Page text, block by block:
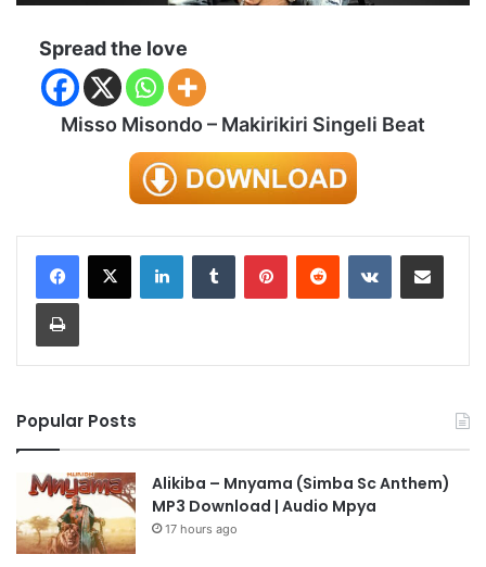
Spread the love
Misso Misondo – Makirikiri Singeli Beat
LinkedInTumblr PinterestReddit VKontakteShare via Email
Print
Popular Posts
Alikiba – Mnyama (Simba Sc Anthem)
MP3 Download | Audio Mpya
17 hours ago